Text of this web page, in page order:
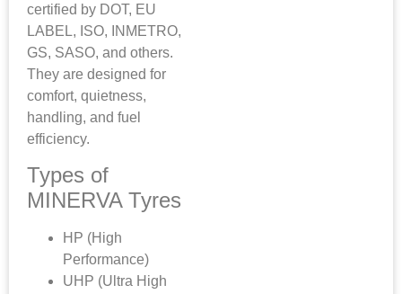
certified by DOT, EU
LABEL, ISO, INMETRO,
GS, SASO, and others.
They are designed for
comfort, quietness,
handling, and fuel
efficiency.
Types of
MINERVA Tyres
HP (High
Performance)
UHP (Ultra High